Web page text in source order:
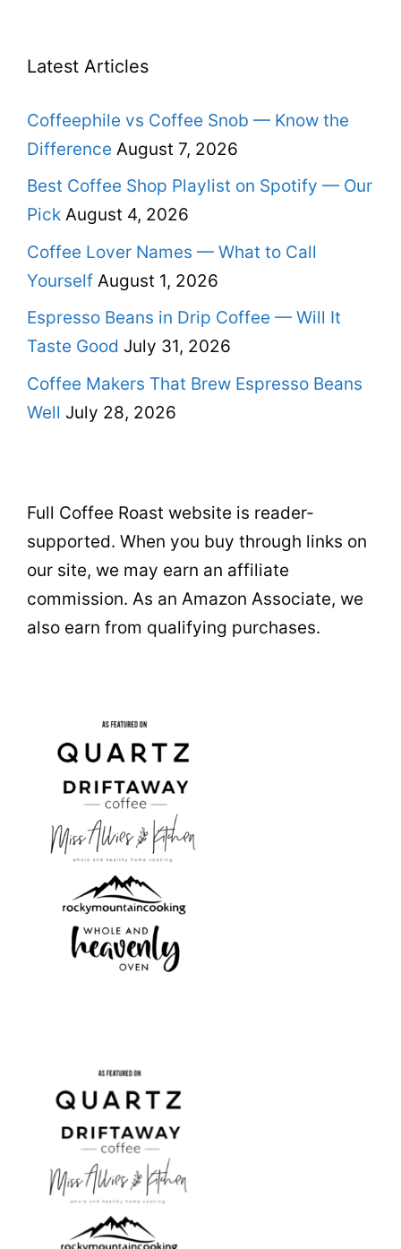
Latest Articles
Coffeephile vs Coffee Snob — Know the
Difference August 7, 2026
Best Coffee Shop Playlist on Spotify — Our
Pick August 4, 2026
Coffee Lover Names — What to Call
Yourself August 1, 2026
Espresso Beans in Drip Coffee — Will It
Taste Good July 31, 2026
Coffee Makers That Brew Espresso Beans
Well July 28, 2026
Full Coffee Roast website is reader-
supported. When you buy through links on
our site, we may earn an affiliate
commission. As an Amazon Associate, we
also earn from qualifying purchases.